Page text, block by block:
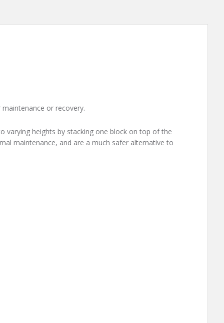
or recovery.
varying heights by stacking one block on top of the
maintenance, and are a much safer alternative to